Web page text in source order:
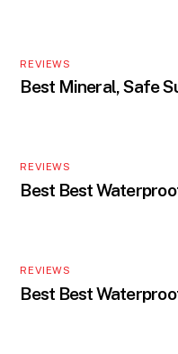
REVIEWS
Best Mineral, Safe
REVIEWS
Best Best
REVIEWS
Best Best